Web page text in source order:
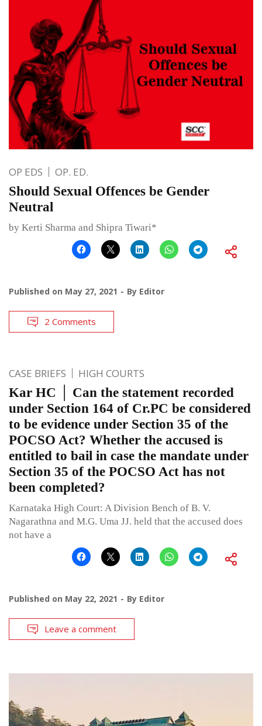
OP EDS OP. ED.
Should Sexual Offences be Gender
Neutral
by Kerti Sharma and Shipra Tiwari*
Published on May 27, 2021 By Editor
2 Comments
CASE BRIEFS HIGH COURTS
Kar HC │ Can the statement recorded
under Section 164 of Cr.PC be considered
to be evidence under Section 35 of the
POCSO Act? Whether the accused is
entitled to bail in case the mandate under
Section 35 of the POCSO Act has not
been completed?
Karnataka High Court: A Division Bench of B. V.
Nagarathna and M.G. Uma JJ. held that the accused does
not have a
Published on May 22, 2021 By Editor
Leave a comment